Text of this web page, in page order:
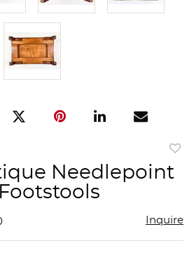
to
Needlepoint
Inquire